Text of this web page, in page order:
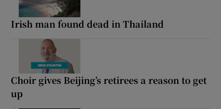
Irish man found dead in Thailand
Choir gives Beijing’s retirees a reason to get
up